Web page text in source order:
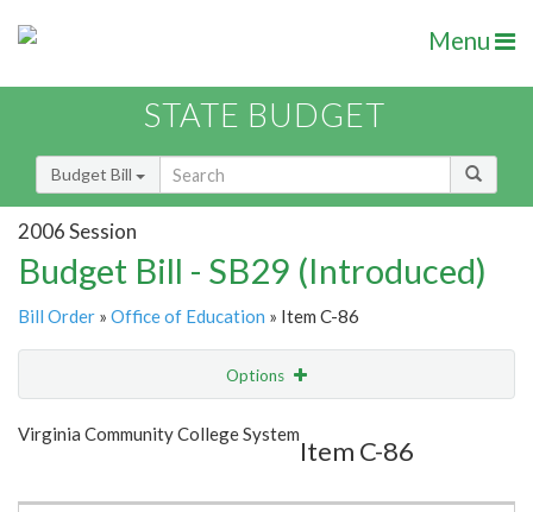
Menu
STATE BUDGET
Budget Bill
2006 Session
Budget Bill - SB29 (Introduced)
Bill Order » Office of Education » Item C-86
Options
Show Highlight
Virginia Community College System
Item C-86